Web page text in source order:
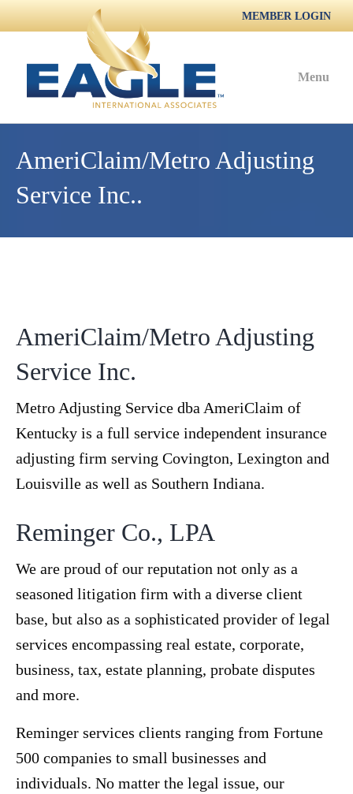
MEMBER LOGIN
Menu
AmeriClaim/Metro Adjusting
Service Inc..
AmeriClaim/Metro Adjusting
Service Inc.
Metro Adjusting Service dba AmeriClaim of
Kentucky is a full service independent insurance
adjusting firm serving Covington, Lexington and
Louisville as well as Southern Indiana.
Reminger Co., LPA
We are proud of our reputation not only as a
seasoned litigation firm with a diverse client
base, but also as a sophisticated provider of legal
services encompassing real estate, corporate,
business, tax, estate planning, probate disputes
and more.
Reminger services clients ranging from Fortune
500 companies to small businesses and
individuals. No matter the legal issue, our